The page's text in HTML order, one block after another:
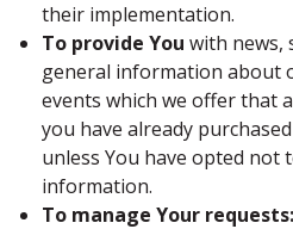
their implementation.
To provide You with news,
general information about
events which we offer that
you have already
unless You have opted not
information.
To manage Your requests: